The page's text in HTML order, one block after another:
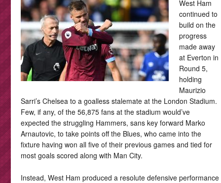
West Ham
continued to
build on the
progress
made away
at Everton in
Round 5,
holding
Maurizio
Sarri’s Chelsea to a goalless stalemate at the London Stadium.
Few, if any, of the 56,875 fans at the stadium would’ve
expected the struggling Hammers, sans key forward Marko
Arnautovic, to take points off the Blues, who came into the
fixture having won all five of their previous games and tied for
most goals scored along with Man City.
Instead, West Ham produced a resolute defensive performance